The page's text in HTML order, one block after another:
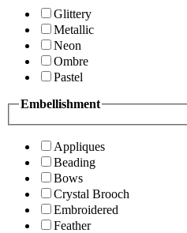
Glittery
Metallic
Neon
Ombre
Pastel
Embellishment
Appliques
Beading
Bows
Crystal Brooch
Embroidered
Feather